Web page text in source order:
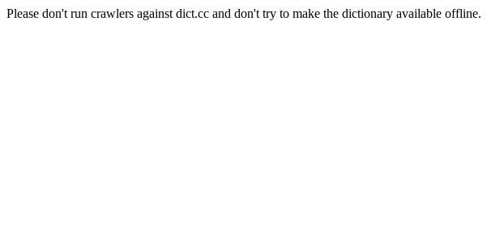
Please don't run crawlers against dict.cc and don't try to make the dictionary available offline.